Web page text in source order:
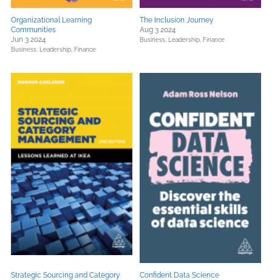
Organizational Learning
Communities
Jun 3 2024
Business, Leadership, Finance
The Inclusion Journey
Aug 3 2024
Business, Leadership, Finance
Strategic Sourcing and Category
Confident Data Science